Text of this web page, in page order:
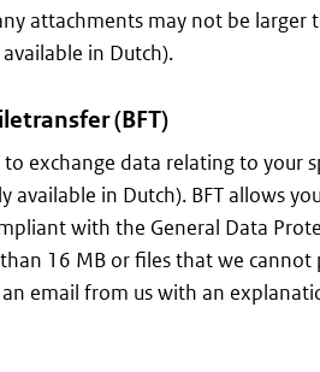
attachments may not be larger
in Dutch).
(BFT)
exchange data relating to your
available in Dutch). BFT allows
with the General Data
16 MB or files that we cannot
an email from us with an